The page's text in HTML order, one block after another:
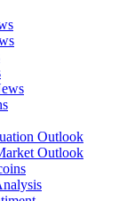
Outlook
Outlook